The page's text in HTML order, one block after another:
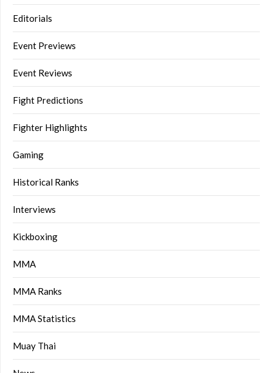
Editorials
Event Previews
Event Reviews
Fight Predictions
Fighter Highlights
Gaming
Historical Ranks
Interviews
Kickboxing
MMA
MMA Ranks
MMA Statistics
Muay Thai